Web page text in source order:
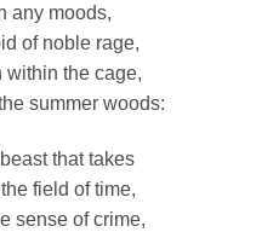
any moods,
of noble rage,
within the cage,
summer woods:
that takes
field of time,
sense of crime,